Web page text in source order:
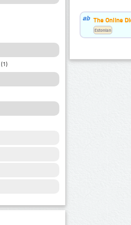
(1)
The Online
Estonian